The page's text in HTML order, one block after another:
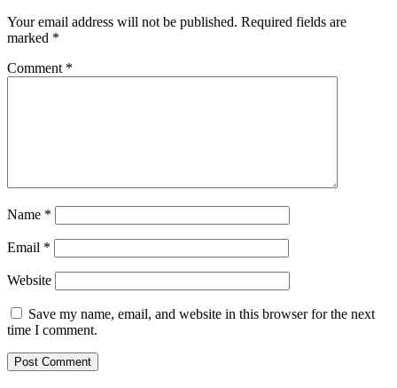
Your email address will not be published. Required fields are
marked *
Comment *
Name *
Email *
Website
Save my name, email, and website in this browser for the next
time I comment.